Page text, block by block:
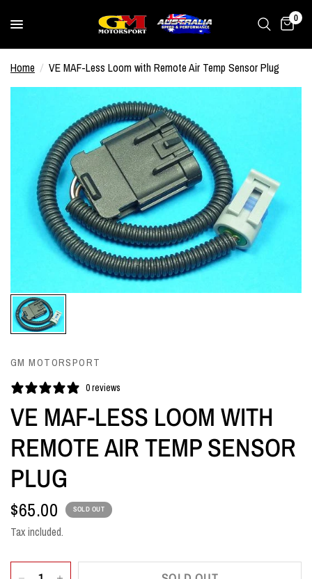
0
Home / VE MAF-Less Loom with Remote Air Temp Sensor Plug
GM MOTORSPORT
0 reviews
VE MAF-LESS LOOM WITH
REMOTE AIR TEMP SENSOR
PLUG
$65.00 SOLD OUT
Tax included.